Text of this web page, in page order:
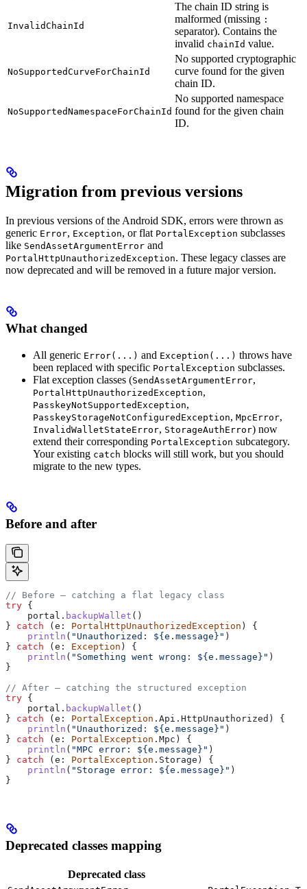
InvalidChainId
The chain ID string is
malformed (missing :
separator). Contains the
invalid chainId value.
NoSupportedCurveForChainId
No supported cryptographic
curve found for the given
chain ID.
NoSupportedNamespaceForChainId
No supported namespace
found for the given chain
ID.
Migration from previous versions
In previous versions of the Android SDK, errors were thrown as
generic Error, Exception, or flat PortalException subclasses
like SendAssetArgumentError and
PortalHttpUnauthorizedException. These legacy classes are
now deprecated and will be removed in a future major version.
What changed
All generic Error(...) and Exception(...) throws have
been replaced with specific PortalException subclasses.
Flat exception classes (SendAssetArgumentError,
PortalHttpUnauthorizedException,
PasskeyNotSupportedException,
PasskeyStorageNotConfiguredException, MpcError,
InvalidWalletStateError, StorageAuthError) now
extend their corresponding PortalException subcategory.
Your existing catch blocks will still work, but you should
migrate to the new types.
Before and after
// Before — catching a flat legacy class
try {
    portal.
backupWallet ()
} catch (e: PortalHttpUnauthorizedException ) {
    println
( "Unauthorized: ${ e.message } " )
} catch (e: Exception ) {
    println
( "Something went wrong: ${ e.message } " )
}
// After — catching the structured exception
try {
    portal.
backupWallet ()
} catch (e: PortalException .Api.HttpUnauthorized) {
    println
( "Unauthorized: ${ e.message } " )
} catch (e: PortalException .Mpc) {
    println
( "MPC error: ${ e.message } " )
} catch (e: PortalException .Storage) {
    println
( "Storage error: ${ e.message } " )
}
Deprecated classes mapping
Deprecated class